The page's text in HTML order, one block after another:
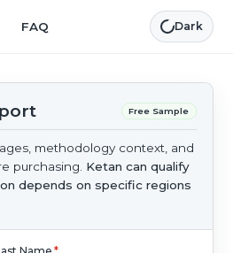
FAQ Dark
Free Sample
methodology context, and
purchasing. Ketan can qualify
depends on specific regions